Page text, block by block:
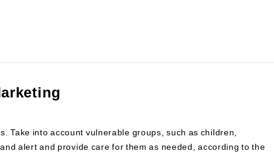
Take into account vulnerable groups, such as children,
alert and provide care for them as needed, according to the